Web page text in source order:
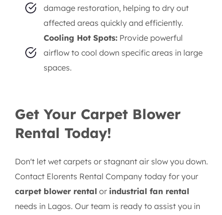
damage restoration, helping to dry out
affected areas quickly and efficiently.
Cooling Hot Spots: Provide powerful
airflow to cool down specific areas in large
spaces.
Get Your Carpet Blower
Rental Today!
Don't let wet carpets or stagnant air slow you down.
Contact Elorents Rental Company today for your
carpet blower rental or industrial fan rental
needs in Lagos. Our team is ready to assist you in